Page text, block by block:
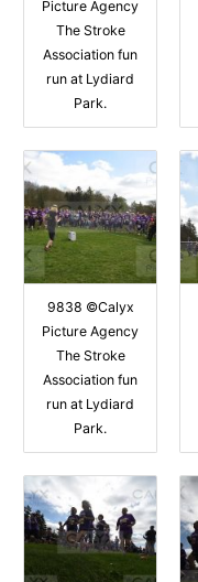
Picture Agency
The Stroke
Association fun
run at Lydiard
Park.
9838 ©Calyx
Picture Agency
The Stroke
Association fun
run at Lydiard
Park.